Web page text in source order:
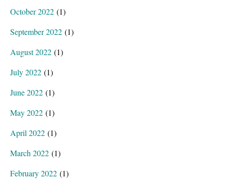
October 2022 (1)
September 2022 (1)
August 2022 (1)
July 2022 (1)
June 2022 (1)
May 2022 (1)
April 2022 (1)
March 2022 (1)
February 2022 (1)